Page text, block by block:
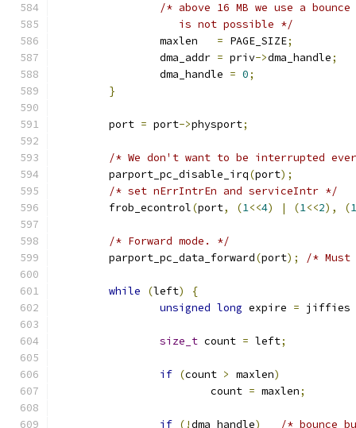
/* above 16 MB we use a
		   is not possible */
		maxlen
= PAGE_SIZE;
		dma_addr
= priv->dma_handle;
		dma_handle
= 0;
}
	port
= port->physport;
/* We don't want to be interrupted
	parport_pc_disable_irq
(port);
/* set nErrIntrEn and serviceIntr */
	frob_econtrol
(port, (1<<4) | (1<<2), (1
/* Forward mode. */
	parport_pc_data_forward
(port); /* Must
while (left)
{
unsigned long expire = jiffies
size_t count = left;
if (count > maxlen)
			count
= maxlen;
if (!dma_handle)
/* bounce